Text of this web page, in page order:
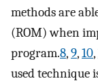
methods are
(ROM) when
program.8,9,10,
used technique